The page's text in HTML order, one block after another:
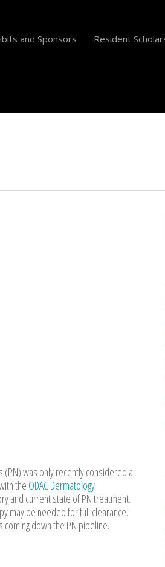
and Sponsors Resident
was only recently considered a
the ODAC Dermatology
and current state of PN treatment.
may be needed for full clearance.
coming down the PN pipeline.